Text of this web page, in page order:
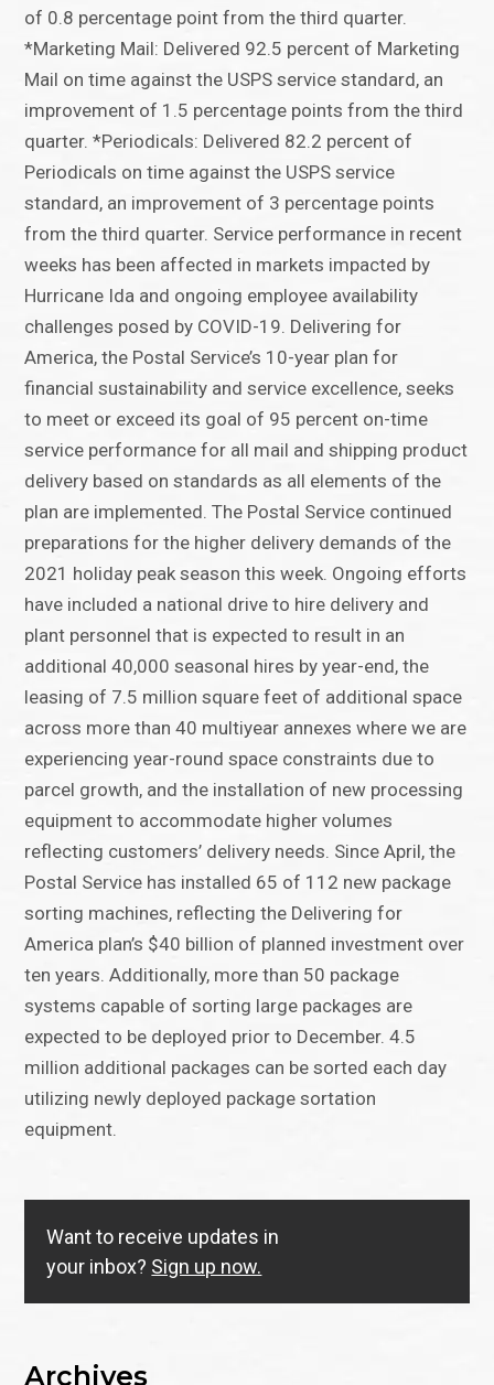
of 0.8 percentage point from the third quarter.
*Marketing Mail: Delivered 92.5 percent of Marketing
Mail on time against the USPS service standard, an
improvement of 1.5 percentage points from the third
quarter. *Periodicals: Delivered 82.2 percent of
Periodicals on time against the USPS service
standard, an improvement of 3 percentage points
from the third quarter. Service performance in recent
weeks has been affected in markets impacted by
Hurricane Ida and ongoing employee availability
challenges posed by COVID-19. Delivering for
America, the Postal Service’s 10-year plan for
financial sustainability and service excellence, seeks
to meet or exceed its goal of 95 percent on-time
service performance for all mail and shipping product
delivery based on standards as all elements of the
plan are implemented. The Postal Service continued
preparations for the higher delivery demands of the
2021 holiday peak season this week. Ongoing efforts
have included a national drive to hire delivery and
plant personnel that is expected to result in an
additional 40,000 seasonal hires by year-end, the
leasing of 7.5 million square feet of additional space
across more than 40 multiyear annexes where we are
experiencing year-round space constraints due to
parcel growth, and the installation of new processing
equipment to accommodate higher volumes
reflecting customers’ delivery needs. Since April, the
Postal Service has installed 65 of 112 new package
sorting machines, reflecting the Delivering for
America plan’s $40 billion of planned investment over
ten years. Additionally, more than 50 package
systems capable of sorting large packages are
expected to be deployed prior to December. 4.5
million additional packages can be sorted each day
utilizing newly deployed package sortation
equipment.
Want to receive updates in
your inbox? Sign up now.
Archives